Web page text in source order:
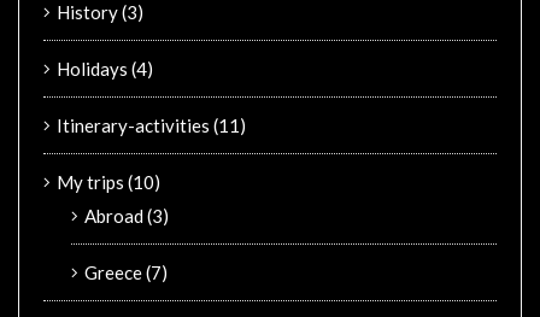
History(3)
Holidays (4)
Itinerary-activities (11)
My trips (10)
Abroad(3)
Greece(7)